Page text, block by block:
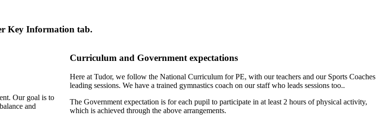
Key Information tab.
Our goal is to
and
Curriculum and Government expectations
Here at Tudor, we follow the National Curriculum for PE, with our teachers and our Sports Coaches
leading sessions. We have a trained gymnastics coach on our staff who leads sessions too..
The Government expectation is for each pupil to participate in at least 2 hours of physical activity,
which is achieved through the above arrangements.